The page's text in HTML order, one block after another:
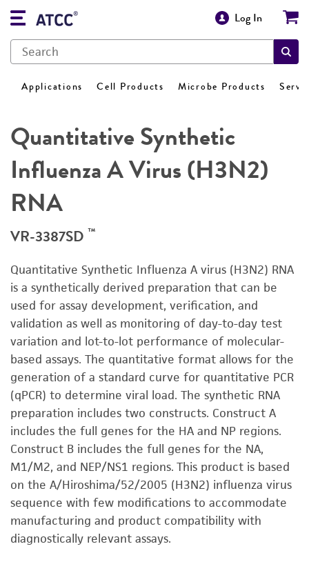
Log In
Applications Cell Products Microbe Products
Quantitative Synthetic
Influenza A Virus (H3N2)
RNA
VR-3387SD ™
Quantitative Synthetic Influenza A virus (H3N2) RNA
is a synthetically derived preparation that can be
used for assay development, verification, and
validation as well as monitoring of day-to-day test
variation and lot-to-lot performance of molecular-
based assays. The quantitative format allows for the
generation of a standard curve for quantitative PCR
(qPCR) to determine viral load. The synthetic RNA
preparation includes two constructs. Construct A
includes the full genes for the HA and NP regions.
Construct B includes the full genes for the NA,
M1/M2, and NEP/NS1 regions. This product is based
on the A/Hiroshima/52/2005 (H3N2) influenza virus
sequence with few modifications to accommodate
manufacturing and product compatibility with
diagnostically relevant assays.